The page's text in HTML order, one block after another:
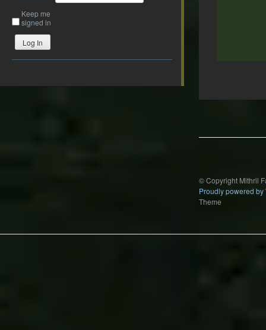
Keep me
signed in
Log In
© Copyright Mithril
Proudly powered by
Theme